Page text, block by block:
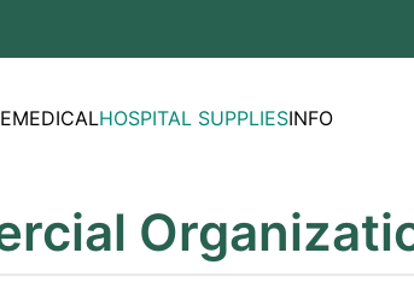
MEDICALHOSPITAL SUPPLIESINFO